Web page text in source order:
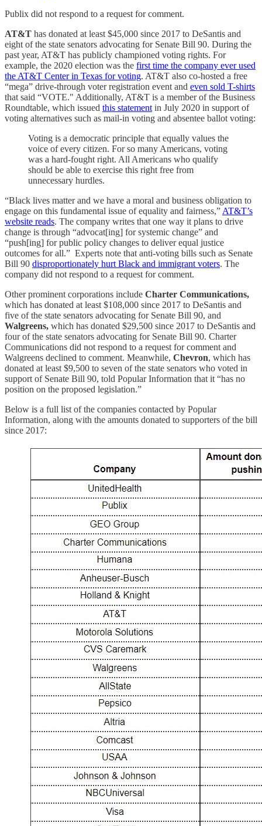
Publix did not respond to a request for comment.
AT&T has donated at least $45,000 since 2017 to DeSantis and
eight of the state senators advocating for Senate Bill 90. During the
past year, AT&T has publicly championed voting rights. For
example, the 2020 election was the first time the company ever used
the AT&T Center in Texas for voting. AT&T also co-hosted a free
“mega” drive-through voter registration event and even sold T-shirts
that said “VOTE." Additionally, AT&T is a member of the Business
Roundtable, which issued this statementin July 2020 in support of
voting alternatives such as mail-in voting and absentee ballot voting:
Voting is a democratic principle that equally values the
voice of every citizen. For so many Americans, voting
was a hard-fought right. All Americans who qualify
should be able to exercise this right free from
unnecessary hurdles.
“Black lives matter and we have a moral and business obligation to
engage on this fundamental issue of equality and fairness,”AT&T’s
website reads. The company writes that one way it plans to drive
change is through “advocat[ing] for systemic change” and
“push[ing] for public policy changes to deliver equal justice
outcomes for all.” Experts note that anti-voting bills such as Senate
Bill 90 disproportionately hurt Black and immigrant voters. The
company did not respond to a request for comment.
Other prominent corporations include Charter Communications,
which has donated at least $108,000 since 2017 to DeSantis and
five of the state senators advocating for Senate Bill 90, and
Walgreens, which has donated $29,500 since 2017 to DeSantis and
four of the state senators advocating for Senate Bill 90. Charter
Communications did not respond to a request for comment and
Walgreens declined to comment. Meanwhile, Chevron, which has
donated at least $9,500 to seven of the state senators who voted in
support of Senate Bill 90, told Popular Information that it “has no
position on the proposed legislation.”
Below is a full list of the companies contacted by Popular
Information, along with the amounts donated to supporters of the bill
since 2017: